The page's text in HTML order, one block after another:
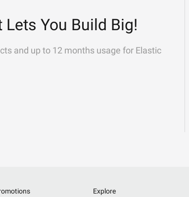
Lets You Build Big!
and up to 12 months usage for Elastic
Explore